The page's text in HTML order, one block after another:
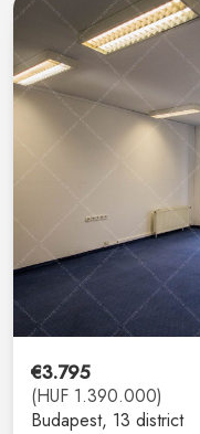
€3.795
(HUF 1.390.000)
Budapest, 13 district